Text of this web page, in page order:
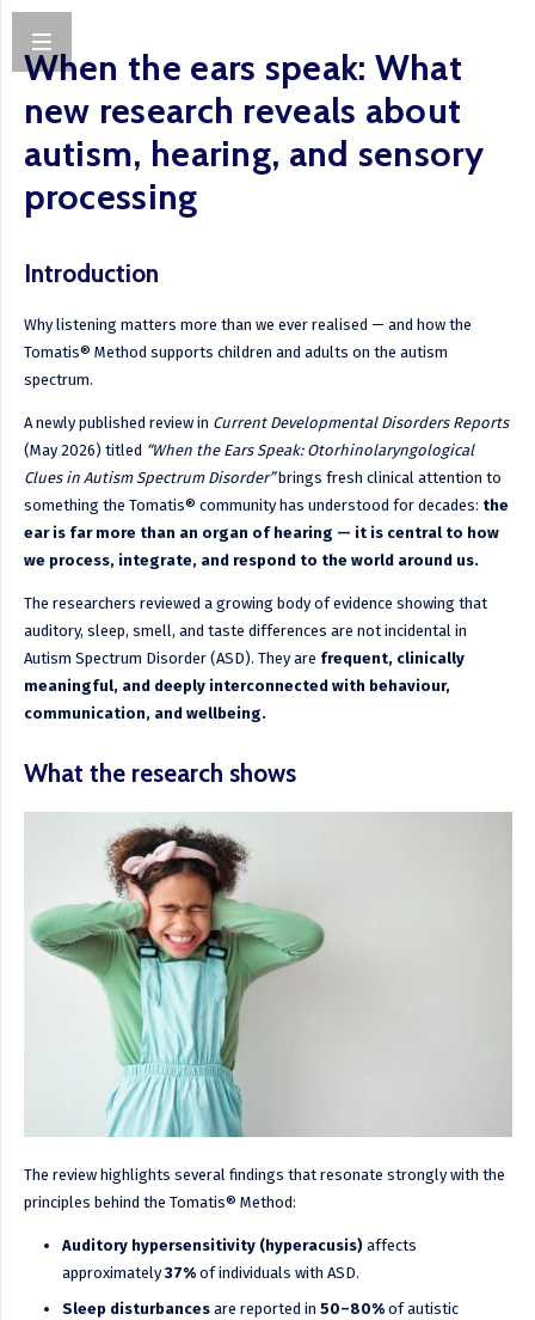
When the ears speak: What
new research reveals about
autism, hearing, and sensory
processing
Introduction
Why listening matters more than we ever realised — and how the
Tomatis® Method supports children and adults on the autism
spectrum.
A newly published review in Current Developmental Disorders Reports
(May 2026) titled “When the Ears Speak: Otorhinolaryngological
Clues in Autism Spectrum Disorder”brings fresh clinical attention to
something the Tomatis® community has understood for decades: the
ear is far more than an organ of hearing — it is central to how
we process, integrate, and respond to the world around us.
The researchers reviewed a growing body of evidence showing that
auditory, sleep, smell, and taste differences are not incidental in
Autism Spectrum Disorder (ASD). They are frequent, clinically
meaningful, and deeply interconnected with behaviour,
communication, and wellbeing.
What the research shows
The review highlights several findings that resonate strongly with the
principles behind the Tomatis® Method:
Auditory hypersensitivity (hyperacusis) affects
approximately37% of individuals with ASD.
Sleep disturbances are reported in 50–80% of autistic